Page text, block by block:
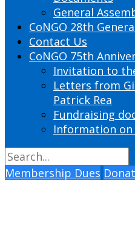
General
CoNGO 28th
Contact Us
CoNGO 75th
Invitation to
Letters from
Patrick Rea
Fundraising
Information
Membership Dues